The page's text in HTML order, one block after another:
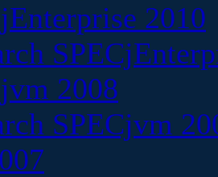
2010
2008
SPECjvm